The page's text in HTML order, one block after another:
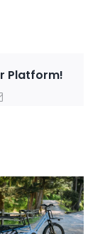
Platform!
Email